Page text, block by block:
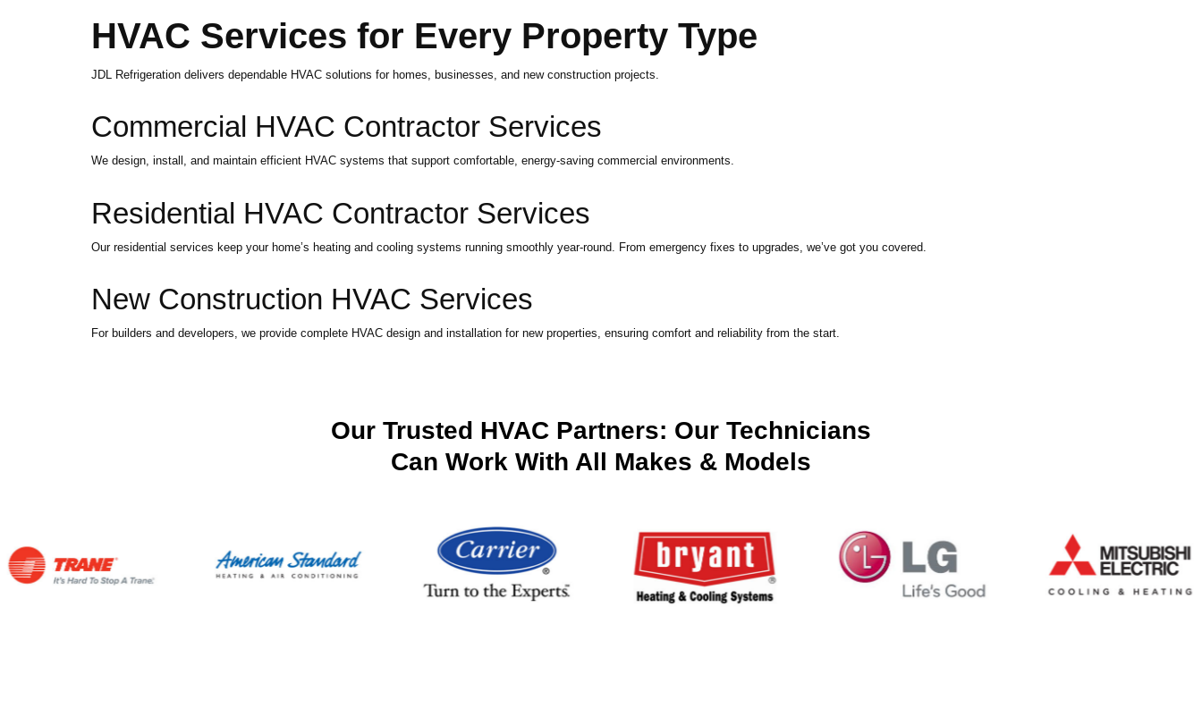
HVAC Services for Every Property Type
JDL Refrigeration delivers dependable HVAC solutions for homes, businesses, and new construction projects.
Commercial HVAC Contractor Services
We design, install, and maintain efficient HVAC systems that support comfortable, energy-saving commercial environments.
Residential HVAC Contractor Services
Our residential services keep your home’s heating and cooling systems running smoothly year-round. From emergency fixes to upgrades, we’ve got you covered.
New Construction HVAC Services
For builders and developers, we provide complete HVAC design and installation for new properties, ensuring comfort and reliability from the start.
Our Trusted HVAC Partners: Our Technicians
Can Work With All Makes & Models